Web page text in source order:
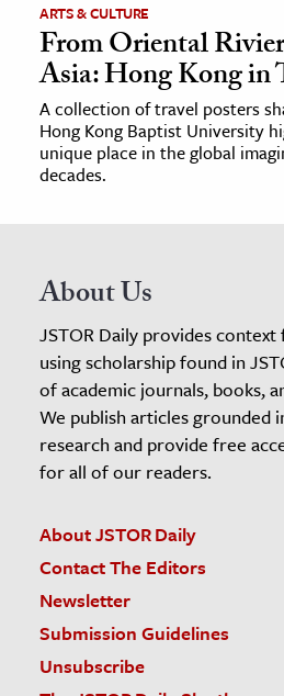
ARTS & CULTURE
From Oriental
Asia: Hong Kong in
A collection of travel posters
Hong Kong Baptist University
unique place in the global
decades.
About Us
JSTOR Daily provides
using scholarship found in
of academic journals, books,
We publish articles grounded
research and provide free
for all of our readers.
About JSTOR Daily
Contact The Editors
Newsletter
Submission Guidelines
Unsubscribe